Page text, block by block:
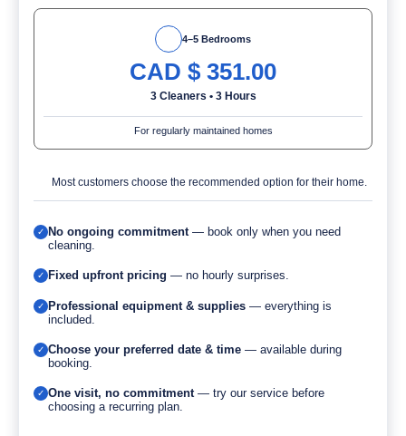
4–5 Bedrooms
CAD $ 351.00
3 Cleaners • 3 Hours
For regularly maintained homes
Most customers choose the recommended option for their home.
✓ No ongoing commitment— book only when you need
cleaning.
✓ Fixed upfront pricing — no hourly surprises.
✓ Professional equipment & supplies — everything is
included.
✓ Choose your preferred date & time — available during
booking.
✓ One visit, no commitment— try our service before
choosing a recurring plan.